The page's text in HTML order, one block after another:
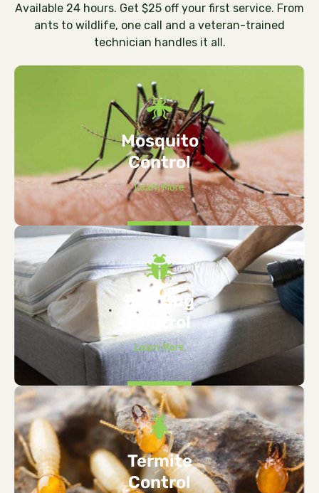
Available 24 hours. Get $25 off your first service. From
ants to wildlife, one call and a veteran-trained
technician handles it all.
Mosquito
Control
Learn More
Bed Bug
Control
Learn More
Termite
Control